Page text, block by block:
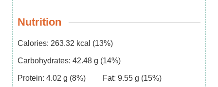
Nutrition
Calories: 263.32 kcal (13%)
Carbohydrates: 42.48 g (14%)
Protein: 4.02 g (8%) Fat: 9.55 g (15%)